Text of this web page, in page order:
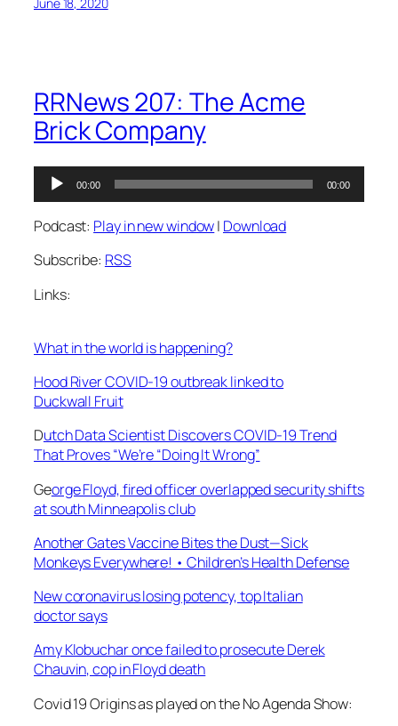
RRNews 207: The Acme
Brick Company
Audio
Player
00:00 00:00
Podcast: Play in new window| Download
Subscribe: RSS
Links:
What in the world is happening?
Hood River COVID-19 outbreak linked to
Duckwall Fruit
Dutch Data Scientist Discovers COVID-19 Trend
That Proves “We’re “Doing It Wrong”
George Floyd, fired officer overlapped security shifts
at south Minneapolis club
Another Gates Vaccine Bites the Dust—Sick
Monkeys Everywhere! • Children’s Health Defense
New coronavirus losing potency, top Italian
doctor says
Amy Klobuchar once failed to prosecute Derek
Chauvin, cop in Floyd death
Covid 19 Origins as played on the No Agenda Show: